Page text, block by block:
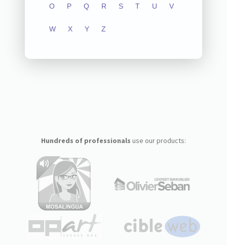
O P Q R S T U V
W X Y Z
Hundreds of professionals use our products: